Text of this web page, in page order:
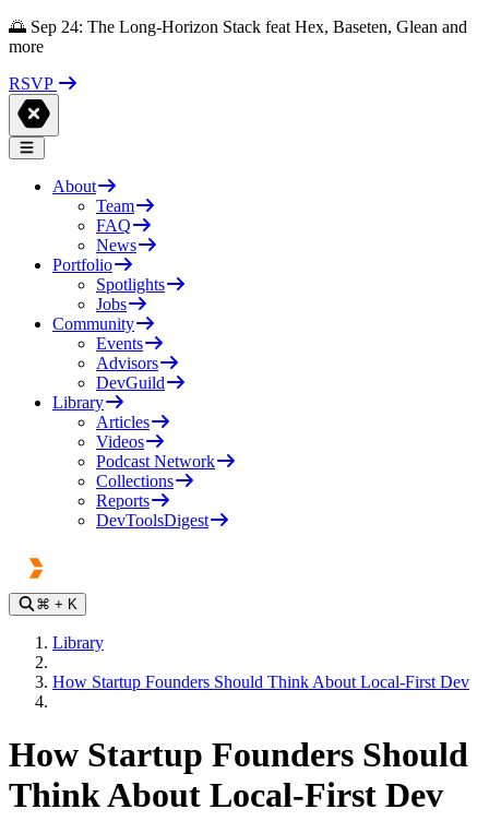
🌅 Sep 24: The Long-Horizon Stack feat Hex, Baseten, Glean and
more
RSVP
About
Team
FAQ
News
Portfolio
Spotlights
Jobs
Community
Events
Advisors
DevGuild
Library
Articles
Videos
Podcast Network
Collections
Reports
DevToolsDigest
⌘ + K
Library
How Startup Founders Should Think About Local-First Dev
How Startup Founders Should
Think About Local-First Dev